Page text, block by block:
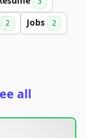
2 Jobs 2
all